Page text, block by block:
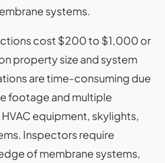
systems.
cost $200 to $1,000 or
property size and system
are time-consuming due
footage and multiple
equipment, skylights,
Inspectors require
of membrane systems,